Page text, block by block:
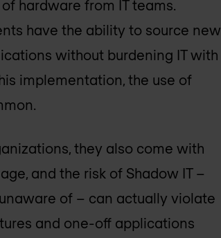
hardware from IT teams.
have the ability to source new
without burdening IT with
implementation, the use of
they also come with
and the risk of Shadow IT –
of – can actually violate
and one-off applications